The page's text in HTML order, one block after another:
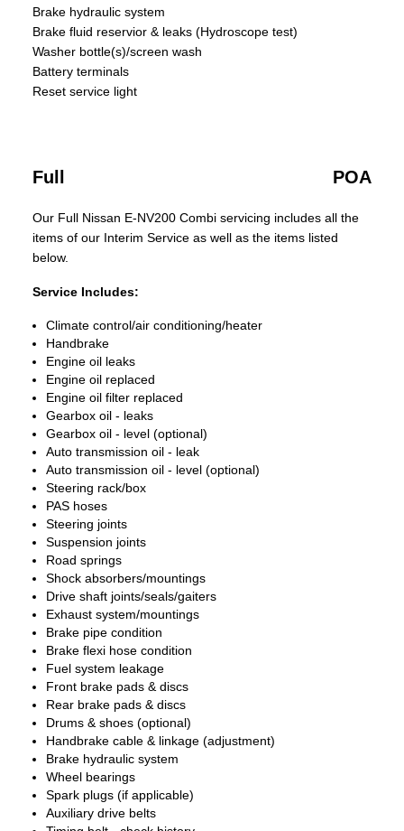
Brake hydraulic system
Brake fluid reservior & leaks (Hydroscope test)
Washer bottle(s)/screen wash
Battery terminals
Reset service light
Full POA
Our Full Nissan E-NV200 Combi servicing includes all the
items of our Interim Service as well as the items listed
below.
Service Includes:
Climate control/air conditioning/heater
Handbrake
Engine oil leaks
Engine oil replaced
Engine oil filter replaced
Gearbox oil - leaks
Gearbox oil - level (optional)
Auto transmission oil - leak
Auto transmission oil - level (optional)
Steering rack/box
PAS hoses
Steering joints
Suspension joints
Road springs
Shock absorbers/mountings
Drive shaft joints/seals/gaiters
Exhaust system/mountings
Brake pipe condition
Brake flexi hose condition
Fuel system leakage
Front brake pads & discs
Rear brake pads & discs
Drums & shoes (optional)
Handbrake cable & linkage (adjustment)
Brake hydraulic system
Wheel bearings
Spark plugs (if applicable)
Auxiliary drive belts